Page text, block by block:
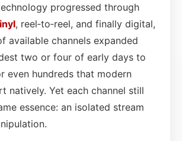
progressed through
, reel‑to‑reel, and finally digital,
available channels expanded
two or four of early days to
even hundreds that modern
natively. Yet each channel still
essence: an isolated stream